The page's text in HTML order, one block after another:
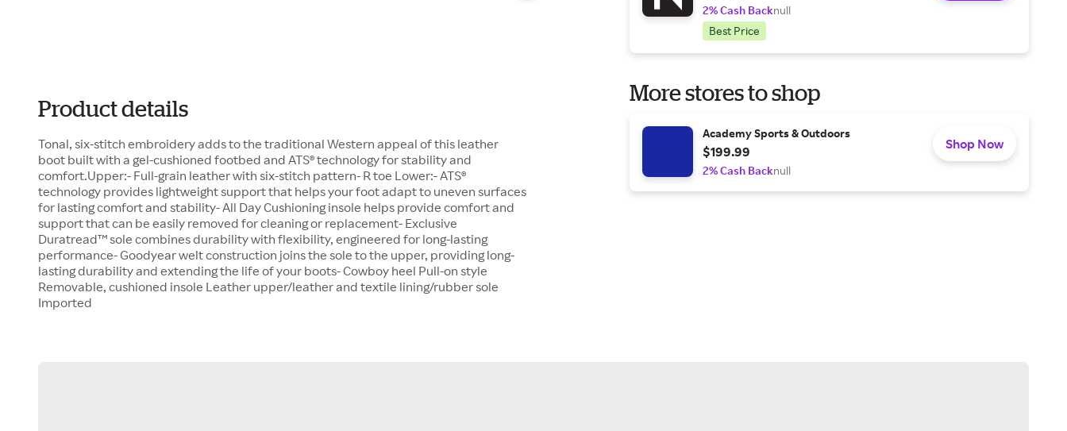
Product details
Tonal, six-stitch embroidery adds to the traditional Western appeal of this leather
boot built with a gel-cushioned footbed and ATS® technology for stability and
comfort.Upper:- Full-grain leather with six-stitch pattern- R toe Lower:- ATS®
technology provides lightweight support that helps your foot adapt to uneven surfaces
for lasting comfort and stability- All Day Cushioning insole helps provide comfort and
support that can be easily removed for cleaning or replacement- Exclusive
Duratread™ sole combines durability with flexibility, engineered for long-lasting
performance- Goodyear welt construction joins the sole to the upper, providing long-
lasting durability and extending the life of your boots- Cowboy heel Pull-on style
Removable, cushioned insole Leather upper/leather and textile lining/rubber sole
Imported
2% Cash Backnull
Best Price
More stores to shop
Academy Sports & Outdoors
$199.99
2% Cash Backnull
Shop Now